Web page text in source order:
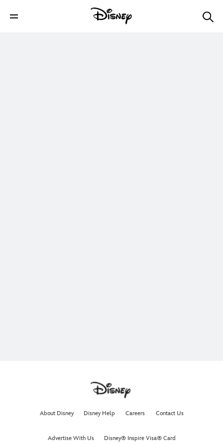
About Disney Disney Help Careers Contact Us
Advertise With Us Disney® Inspire Visa® Card